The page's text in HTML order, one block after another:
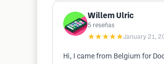
Willem Ulric
5 reseñas
★★★★★January 21,
Hi, I came from Belgium for